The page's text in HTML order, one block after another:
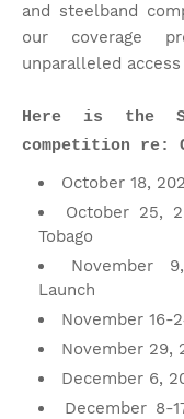
and steelband
our coverage
unparalleled
Here is the
competition re:
October 18,
October 25,
Tobago
November
Launch
November 16-
November 29,
December 6,
December 8-